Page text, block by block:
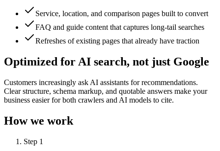
Service, location, and comparison pages built to convert
FAQ and guide content that captures long-tail searches
Refreshes of existing pages that already have traction
Optimized for AI search, not just Google
Customers increasingly ask AI assistants for recommendations.
Clear structure, schema markup, and quotable answers make your
business easier for both crawlers and AI models to cite.
How we work
Step 1